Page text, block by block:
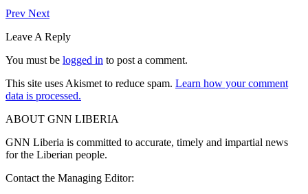
Prev Next
Leave A Reply
You must be logged in to post a comment.
This site uses Akismet to reduce spam. Learn how your comment
data is processed.
ABOUT GNN LIBERIA
GNN Liberia is committed to accurate, timely and impartial news
for the Liberian people.
Contact the Managing Editor: